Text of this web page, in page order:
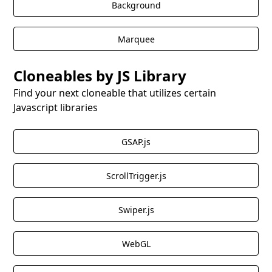
This cloneable is an excellent choice for Webflow
users looking to present pricing information in a
Tippy.js tooltips.
Background
Marquee
Cloneables by JS Library
Find your next cloneable that utilizes certain
Javascript libraries
GSAP.js
ScrollTrigger.js
Swiper.js
WebGL